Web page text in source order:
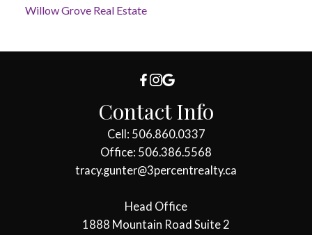
Willow Grove Real Estate
Contact Info
Cell: 506.860.0337
Office: 506.386.5568
tracy.gunter@3percentrealty.ca
Head Office
1888 Mountain Road Suite 2